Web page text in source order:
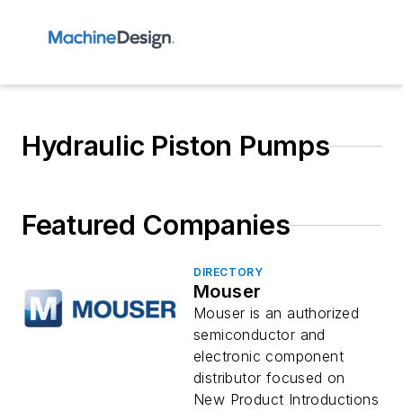
Hydraulic Piston Pumps
Featured Companies
DIRECTORY
Mouser
Mouser is an authorized
semiconductor and
electronic component
distributor focused on
New Product Introductions